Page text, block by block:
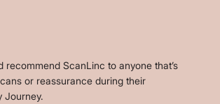
recommend ScanLinc to anyone that’s
or reassurance during their
Journey.